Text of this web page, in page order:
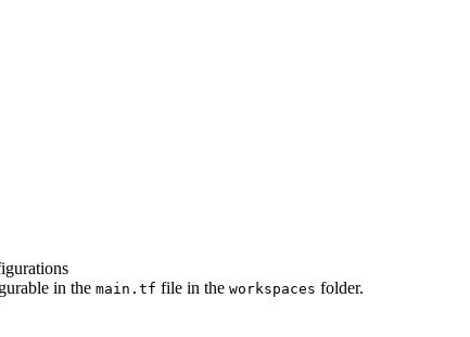
in the main.tf file in the workspaces folder.